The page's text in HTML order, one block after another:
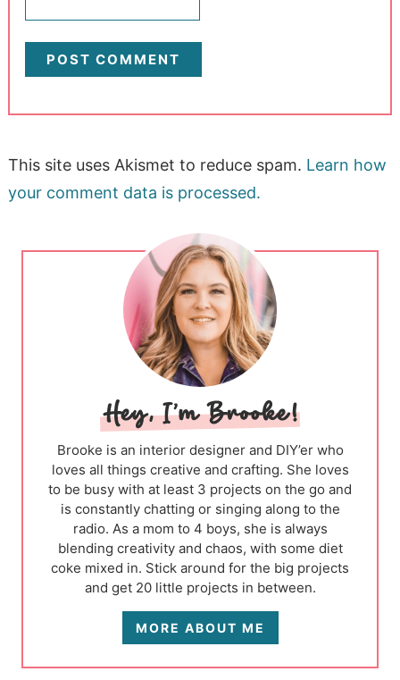
This site uses Akismet to reduce spam. Learn how
your comment data is processed.
Brooke is an interior designer and DIY’er who
loves all things creative and crafting. She loves
to be busy with at least 3 projects on the go and
is constantly chatting or singing along to the
radio. As a mom to 4 boys, she is always
blending creativity and chaos, with some diet
coke mixed in. Stick around for the big projects
and get 20 little projects in between.
MORE ABOUT ME